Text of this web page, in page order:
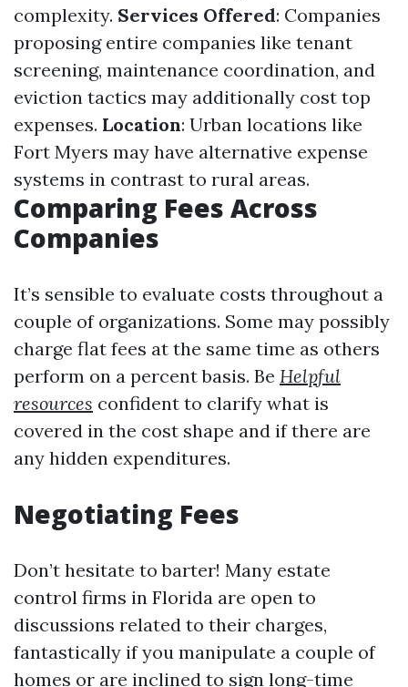
complexity. Services Offered: Companies
proposing entire companies like tenant
screening, maintenance coordination, and
eviction tactics may additionally cost top
expenses. Location: Urban locations like
Fort Myers may have alternative expense
systems in contrast to rural areas.
Comparing Fees Across
Companies
It’s sensible to evaluate costs throughout a
couple of organizations. Some may possibly
charge flat fees at the same time as others
perform on a percent basis. Be Helpful
resources confident to clarify what is
covered in the cost shape and if there are
any hidden expenditures.
Negotiating Fees
Don’t hesitate to barter! Many estate
control firms in Florida are open to
discussions related to their charges,
fantastically if you manipulate a couple of
homes or are inclined to sign long-time